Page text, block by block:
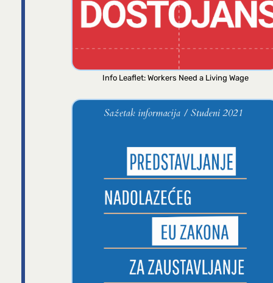
Info Leaflet: Workers Need a Living Wage